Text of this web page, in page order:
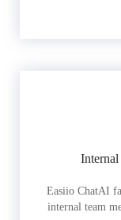
Easiio ChatAI
internal team